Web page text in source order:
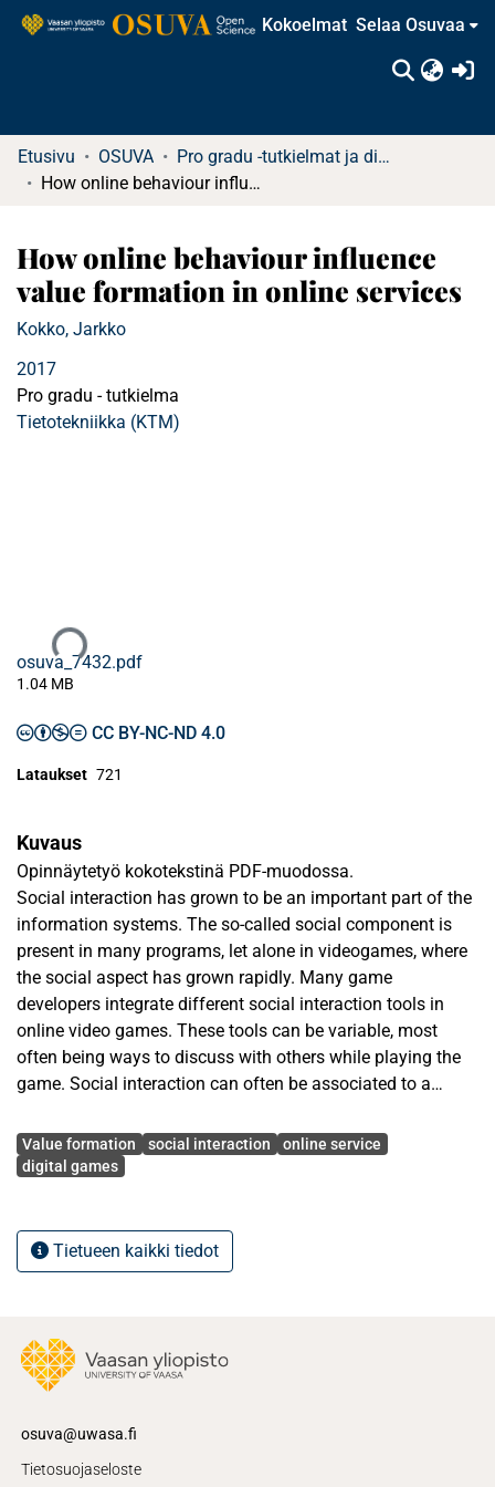
Kokoelmat Selaa Osuvaa
Etusivu OSUVA
Pro gradu -tutkielmat ja diplomityöt
How online behaviour influence value formation in online services
How online behaviour influence
value formation in online services
Kokko, Jarkko
2017
Pro gradu - tutkielma
Tietotekniikka (KTM)
Ladataan...
osuva_7432.pdf
1.04 MB
CC BY-NC-ND 4.0
Lataukset 721
Kuvaus
Opinnäytetyö kokotekstinä PDF-muodossa.
Social interaction has grown to be an important part of the
information systems. The so-called social component is
present in many programs, let alone in videogames, where
the social aspect has grown rapidly. Many game
developers integrate different social interaction tools in
online video games. These tools can be variable, most
often being ways to discuss with others while playing the
game. Social interaction can often be associated to a
anything from being composed of the whole player base of
certain video game, to being just a small group of friends
This study aims to find out if social interaction has any
influence in value formation. Research will focus to the
interaction can be both positive and/or negative, and the
goal is to find out using the value co-creation and co-
destroy the value of an online video game through social
Avainsanat
Value formation social interaction
online service
digital games
Tietueen kaikki tiedot
osuva@uwasa.fi
Tietosuojaseloste